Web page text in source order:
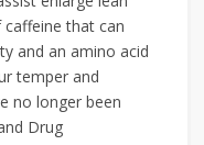
caffeine that can
and an amino acid
temper and
no longer been
Drug